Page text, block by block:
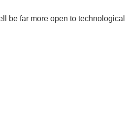
be far more open to